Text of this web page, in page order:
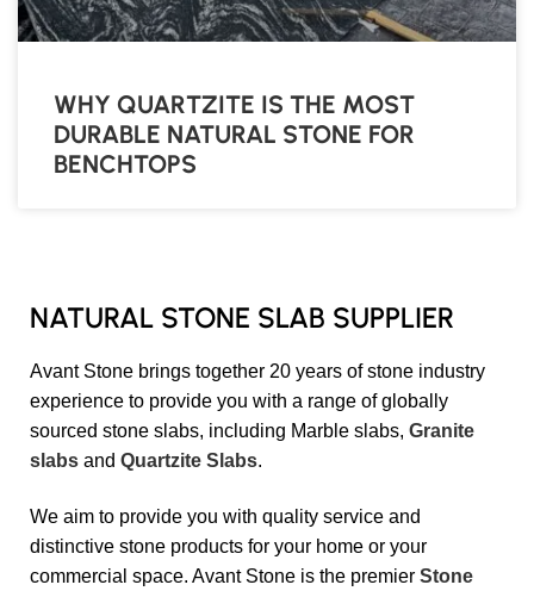
WHY QUARTZITE IS THE MOST
DURABLE NATURAL STONE FOR
BENCHTOPS
NATURAL STONE SLAB SUPPLIER
Avant Stone brings together 20 years of stone industry
experience to provide you with a range of globally
sourced stone slabs, including Marble slabs, Granite
slabs and Quartzite Slabs.
We aim to provide you with quality service and
distinctive stone products for your home or your
commercial space. Avant Stone is the premier Stone